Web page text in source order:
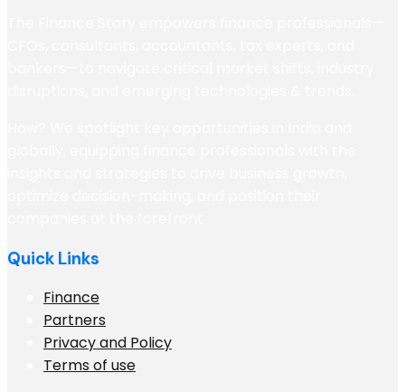
Quick Links
Finance
Partners
Privacy and Policy
Terms of use